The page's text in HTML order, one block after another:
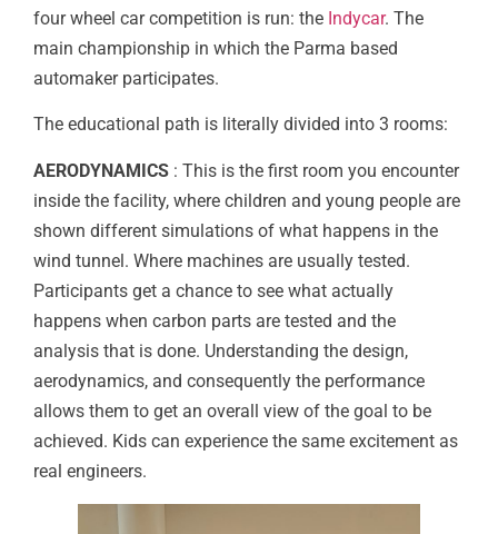
four wheel car competition is run: the Indycar. The
main championship in which the Parma based
automaker participates.
The educational path is literally divided into 3 rooms:
AERODYNAMICS : This is the first room you encounter
inside the facility, where children and young people are
shown different simulations of what happens in the
wind tunnel. Where machines are usually tested.
Participants get a chance to see what actually
happens when carbon parts are tested and the
analysis that is done. Understanding the design,
aerodynamics, and consequently the performance
allows them to get an overall view of the goal to be
achieved. Kids can experience the same excitement as
real engineers.